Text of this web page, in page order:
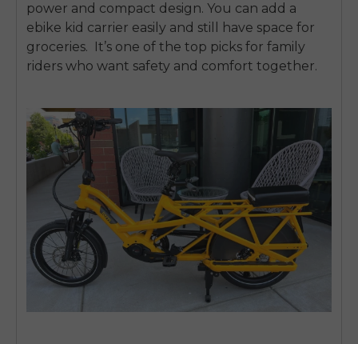
power and compact design. You can add a
ebike kid carrier easily and still have space for
groceries. It’s one of the top picks for family
riders who want safety and comfort together.